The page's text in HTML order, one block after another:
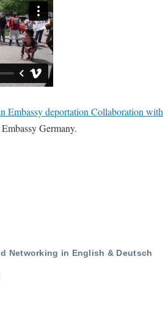
Embassy deportation Collaboration with
Germany.
Networking in English & Deutsch